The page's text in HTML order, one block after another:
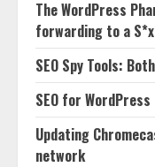
The WordPress
forwarding to a
SEO Spy Tools:
SEO for WordPress
Updating
network